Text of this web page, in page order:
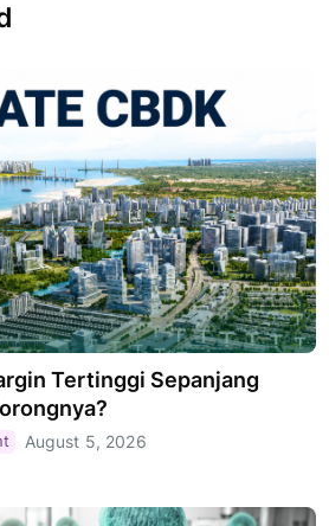
Tertinggi Sepanjang
August 5, 2026